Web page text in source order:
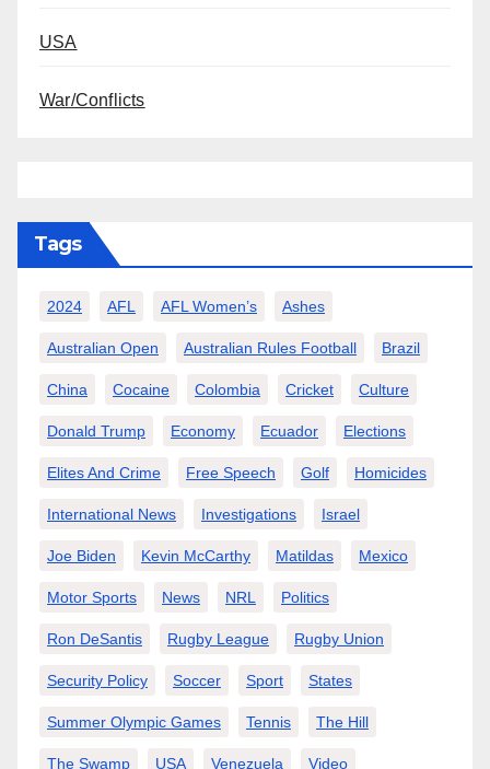
USA
War/Conflicts
Tags
2024 AFL AFL Women’s Ashes
Australian Open Australian Rules Football Brazil
China Cocaine Colombia Cricket Culture
Donald Trump Economy Ecuador Elections
Elites And Crime Free Speech Golf Homicides
International News Investigations Israel
Joe Biden Kevin McCarthy Matildas Mexico
Motor Sports News NRL Politics
Ron DeSantis Rugby League Rugby Union
Security Policy Soccer Sport States
Summer Olympic Games Tennis The Hill
The Swamp USA Venezuela Video